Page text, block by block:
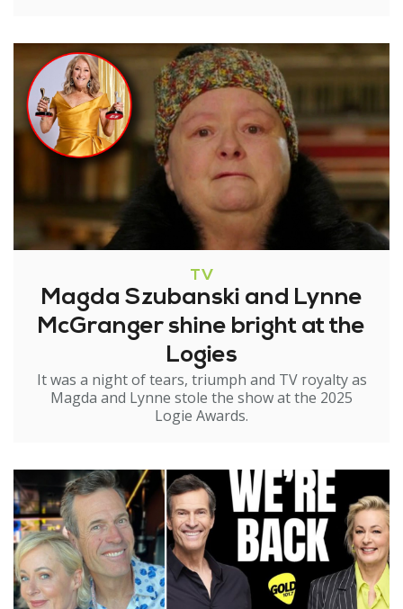
TV
Magda Szubanski and Lynne
McGranger shine bright at the
Logies
It was a night of tears, triumph and TV royalty as
Magda and Lynne stole the show at the 2025
Logie Awards.